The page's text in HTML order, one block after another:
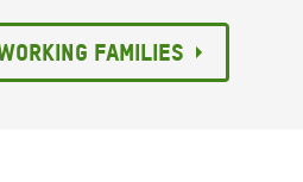
families